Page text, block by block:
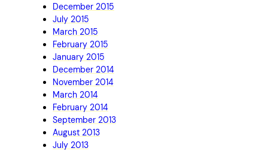
December 2015
July 2015
March 2015
February 2015
January 2015
December 2014
November 2014
March 2014
February 2014
September 2013
August 2013
July 2013